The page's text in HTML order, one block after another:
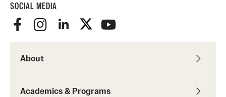
SOCIAL MEDIA
About
Academics & Programs